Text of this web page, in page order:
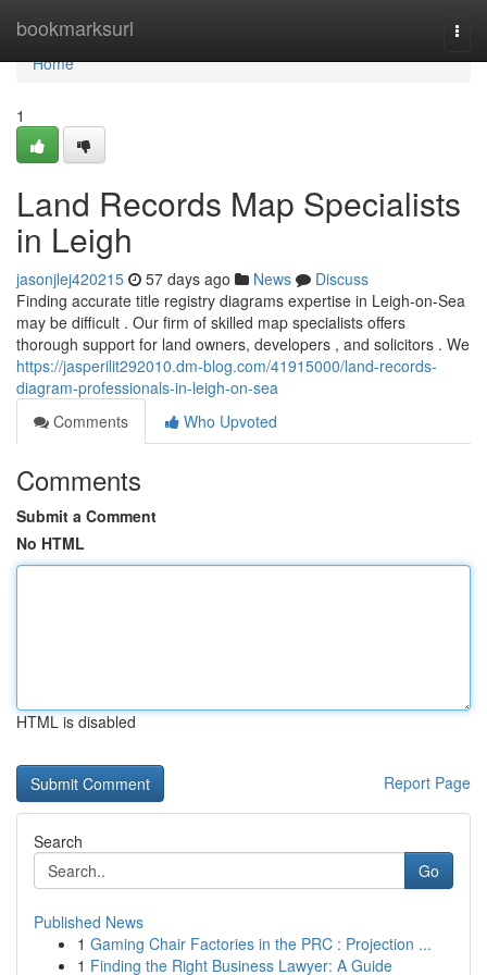
bookmarksurl
Home
Home
1
Land Records Map Specialists
in Leigh
jasonjlej420215 57 days ago News
Discuss
Finding accurate title registry diagrams expertise in Leigh-on-Sea
may be difficult . Our firm of skilled map specialists offers
thorough support for land owners, developers , and solicitors . We
https://jasperilit292010.dm-blog.com/41915000/land-records-
diagram-professionals-in-leigh-on-sea
Comments
Who Upvoted
Comments
Submit a Comment
No HTML
HTML is disabled
Report Page
Search
Go
Published News
1 Gaming Chair Factories in the PRC : Projection ...
1 Finding the Right Business Lawyer: A Guide